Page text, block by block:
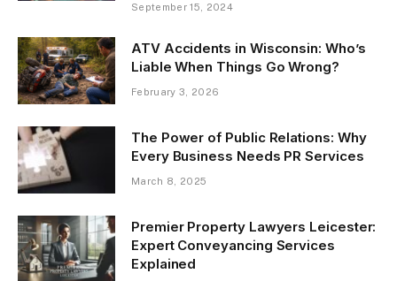
September 15, 2024
ATV Accidents in Wisconsin: Who’s
Liable When Things Go Wrong?
February 3, 2026
The Power of Public Relations: Why
Every Business Needs PR Services
March 8, 2025
Premier Property Lawyers Leicester:
Expert Conveyancing Services
Explained